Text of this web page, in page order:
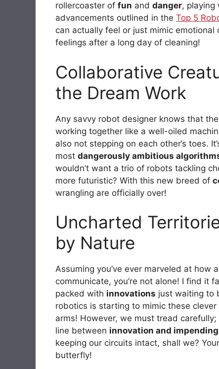
rollercoaster of fun and danger, playing
advancements outlined in the Top 5
can actually feel or just mimic
feelings after a long day of cleaning!
Collaborative
the Dream Work
Any savvy robot designer knows that
working together like a well-oiled
also not stepping on each other’s toes.
most dangerously ambitious
wouldn’t want a trio of robots tackling
more futuristic? With this new breed of
wrangling are officially over!
Uncharted
by Nature
Assuming you’ve ever marveled at how
communicate, you’re not alone! I find it
packed with innovations just waiting to
robotics is starting to mimic these
arms! However, we must tread carefully;
line between innovation and
keeping our circuits intact, shall we?
butterfly!